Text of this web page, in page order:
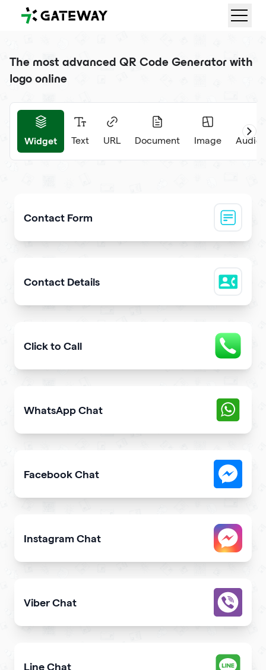
QRGateway
The most advanced QR Code Generator with
logo online
Widget Text URL Document Image Audio
Contact Form
Contact Details
Click to Call
WhatsApp Chat
Facebook Chat
Instagram Chat
Viber Chat
Let users message you on Viber directly from your
Line Chat